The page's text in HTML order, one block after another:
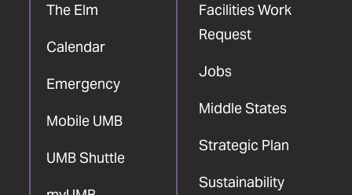
The Elm
Calendar
Emergency
Mobile UMB
UMB Shuttle
Facilities Work
Request
Jobs
Middle States
Strategic Plan
Sustainability